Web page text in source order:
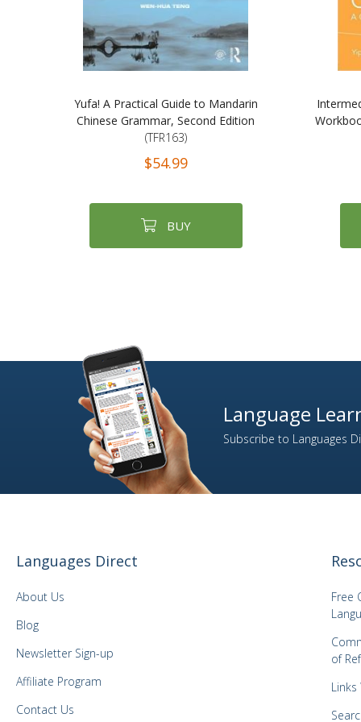
Yufa! A Practical Guide to Mandarin
Chinese Grammar, Second Edition
(TFR163)
$54.99
BUY
Language
Subscribe to Languages
Languages Direct
About Us
Blog
Newsletter Sign-up
Affiliate Program
Contact Us
Free
of
Links